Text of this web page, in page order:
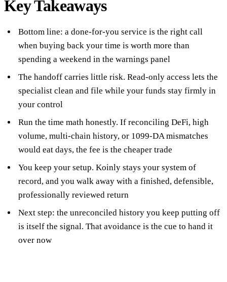
Key Takeaways
Bottom line: a done-for-you service is the right call
when buying back your time is worth more than
spending a weekend in the warnings panel
The handoff carries little risk. Read-only access lets the
specialist clean and file while your funds stay firmly in
your control
Run the time math honestly. If reconciling DeFi, high
volume, multi-chain history, or 1099-DA mismatches
would eat days, the fee is the cheaper trade
You keep your setup. Koinly stays your system of
record, and you walk away with a finished, defensible,
professionally reviewed return
Next step: the unreconciled history you keep putting off
is itself the signal. That avoidance is the cue to hand it
over now